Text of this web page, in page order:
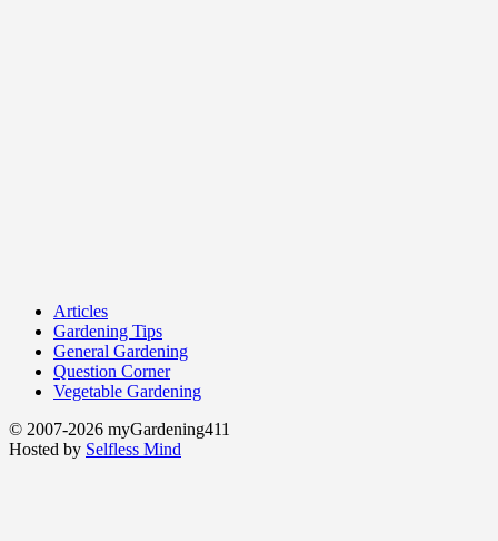
Articles
Gardening Tips
General Gardening
Question Corner
Vegetable Gardening
© 2007-2026 myGardening411
Hosted by Selfless Mind